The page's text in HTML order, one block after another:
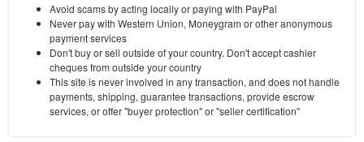
Avoid scams by acting locally or paying with PayPal
Never pay with Western Union, Moneygram or other anonymous
payment services
Don't buy or sell outside of your country. Don't accept cashier
cheques from outside your country
This site is never involved in any transaction, and does not handle
payments, shipping, guarantee transactions, provide escrow
services, or offer "buyer protection" or "seller certification"